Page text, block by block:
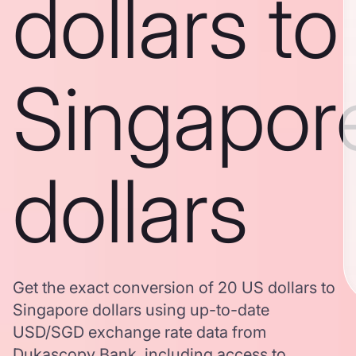
dollars to
dollars
Get the exact conversion of 20 US dollars to
Singapore dollars using up-to-date
USD/SGD exchange rate data from